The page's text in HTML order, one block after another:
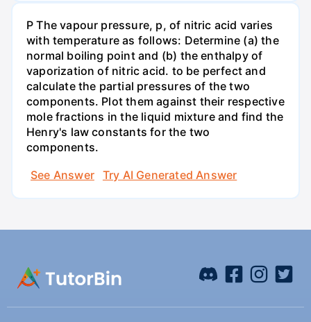
P The vapour pressure, p, of nitric acid varies
with temperature as follows: Determine (a) the
normal boiling point and (b) the enthalpy of
vaporization of nitric acid. to be perfect and
calculate the partial pressures of the two
components. Plot them against their respective
mole fractions in the liquid mixture and find the
Henry's law constants for the two
components.
See Answer
Try AI Generated Answer